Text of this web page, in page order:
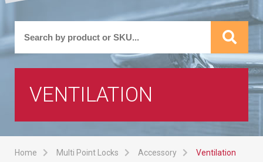
VENTILATION
Home Multi Point Locks Accessory Ventilation